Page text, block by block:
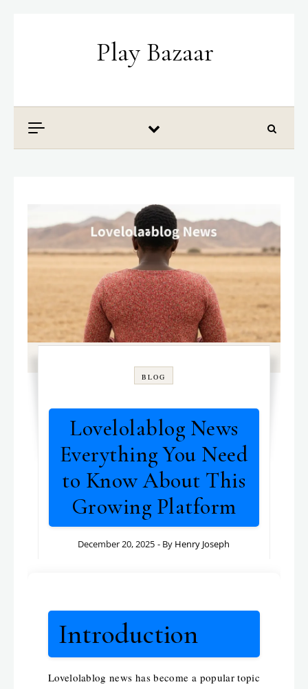
Play Bazaar
BLOG
Lovelolablog News
Everything You Need
to Know About This
Growing Platform
December 20, 2025 - By Henry Joseph
Introduction
Lovelolablog news has become a popular topic